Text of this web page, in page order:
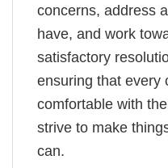
concerns, address
have, and work
satisfactory
ensuring that every
comfortable with
strive to make
can.